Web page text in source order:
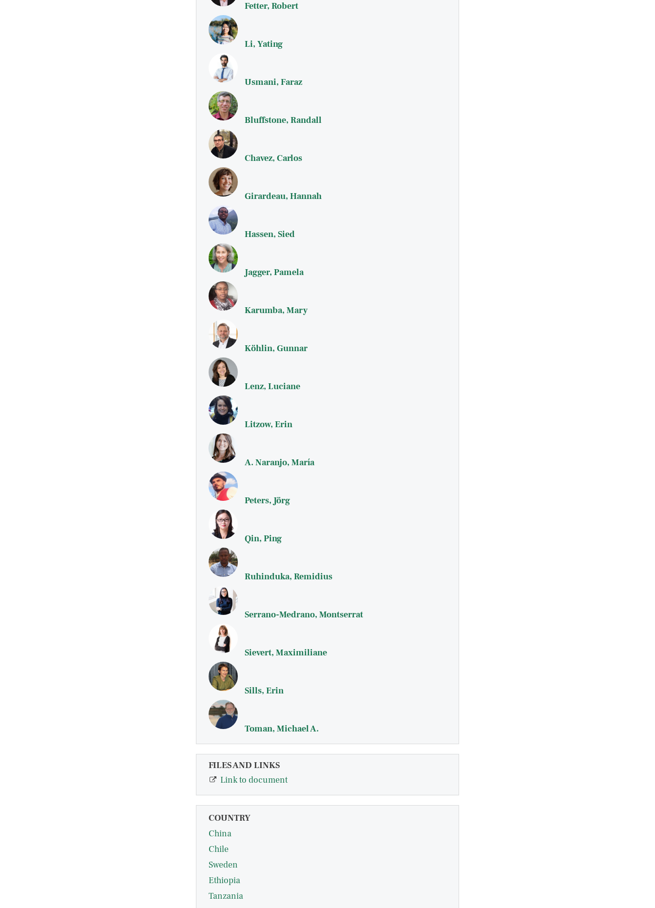
Fetter, Robert
Li, Yating
Usmani, Faraz
Bluffstone, Randall
Chavez, Carlos
Girardeau, Hannah
Hassen, Sied
Jagger, Pamela
Karumba, Mary
Köhlin, Gunnar
Lenz, Luciane
Litzow, Erin
A. Naranjo, María
Peters, Jörg
Qin, Ping
Ruhinduka, Remidius
Serrano-Medrano, Montserrat
Sievert, Maximiliane
Sills, Erin
Toman, Michael A.
FILES AND LINKS
Link to document
COUNTRY
China
Chile
Sweden
Ethiopia
Tanzania